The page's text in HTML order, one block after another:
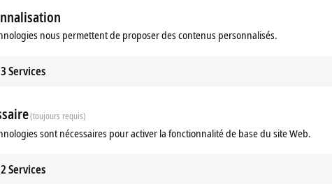
aims to integrate all machine
has included image processing
is now complete thanks to the
Machine builders and end
their disposal that covers all the
into the system, provides
nous permettent de proposer des contenus personnalisés.
3Services
(toujours requis)
sont nécessaires pour activer la fonctionnalité de base du site Web.
2Services